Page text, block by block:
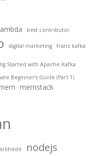
best contributor
digital marketing franz kafka
Started with Apache Kafka
Beginner's Guide (Part 1)
mernstack
nodejs